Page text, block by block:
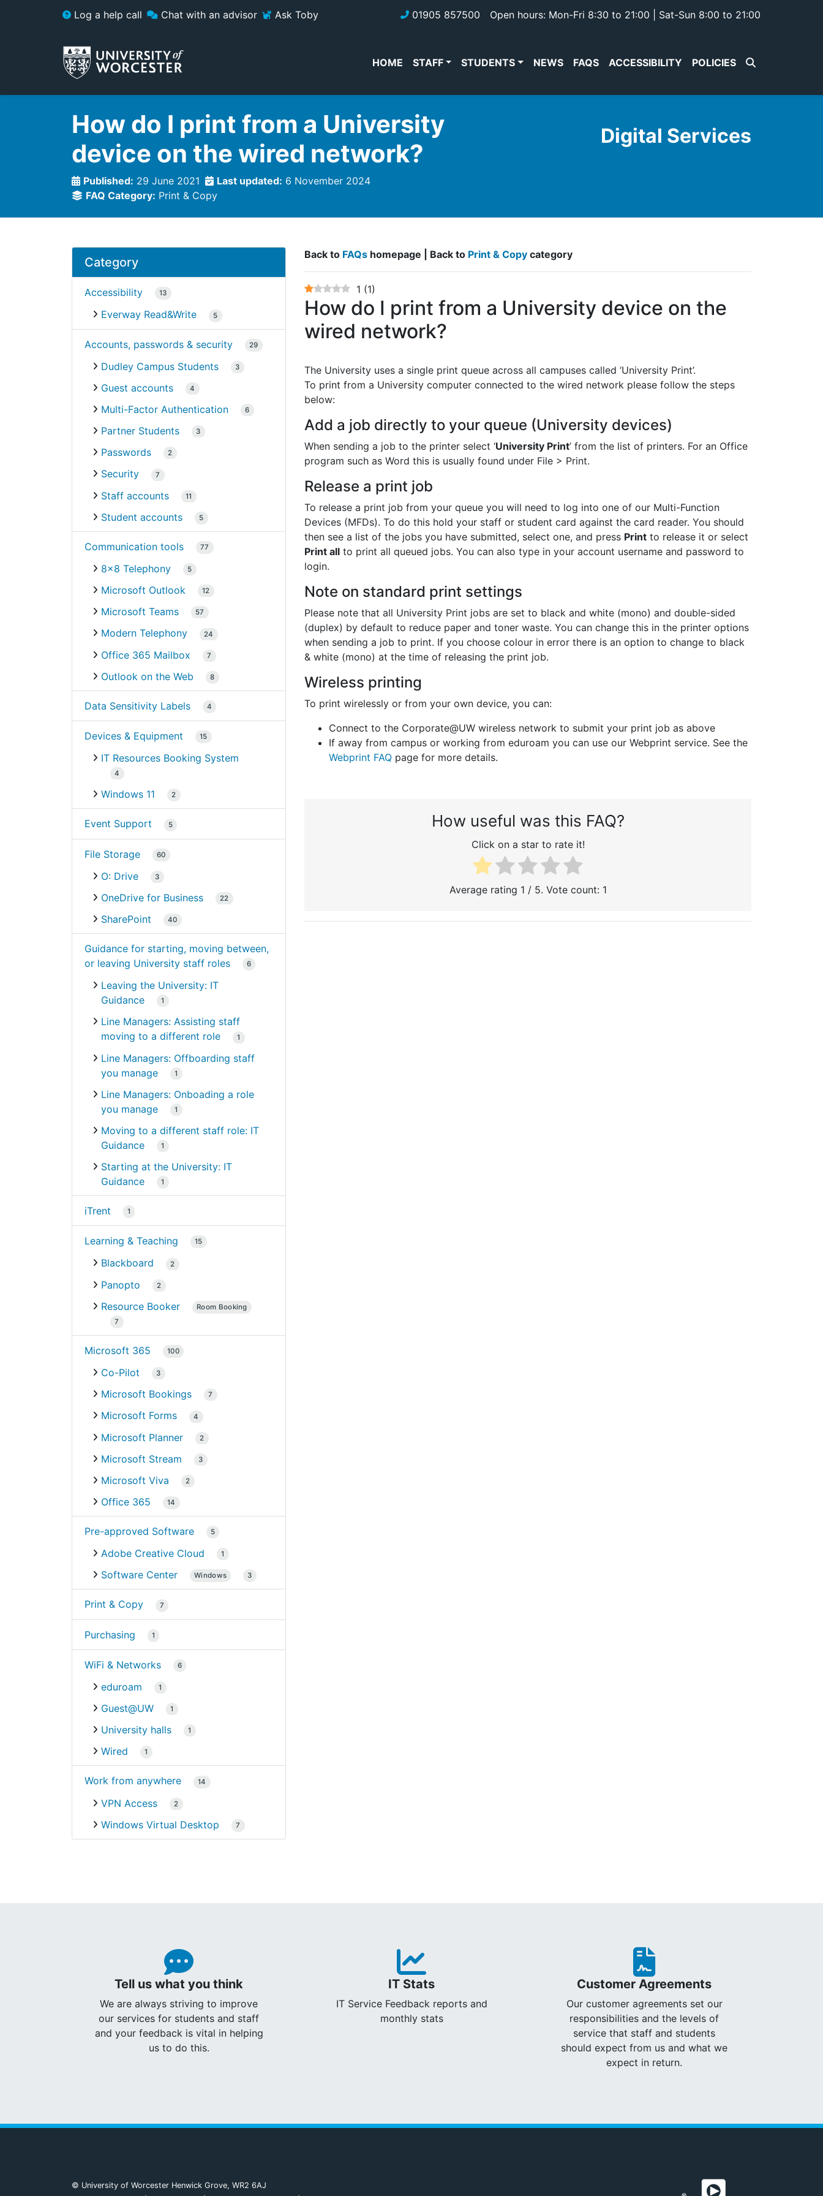
Skip to main contentLog a help call Chat with an advisor Ask Toby 01905 857500 Open hours: Mon-Fri 8:30 to 21:00 | Sat-Sun 8:00 to 21:00
HOME STAFF STUDENTS NEWS FAQS ACCESSIBILITY POLICIES
How do I print from a University
device on the wired network?
Published: 29 June 2021 Last updated: 6 November 2024
FAQ Category: Print & Copy
Digital Services
Category
Accessibility 13
Everway Read&Write 5
Accounts, passwords & security 29
Dudley Campus Students 3
Guest accounts 4
Multi-Factor Authentication 6
Partner Students 3
Passwords 2
Security 7
Staff accounts 11
Student accounts 5
Communication tools 77
8×8 Telephony 5
Microsoft Outlook 12
Microsoft Teams 57
Modern Telephony 24
Office 365 Mailbox 7
Outlook on the Web 8
Data Sensitivity Labels 4
Devices & Equipment 15
IT Resources Booking System
4
Windows 11 2
Event Support 5
File Storage 60
O: Drive 3
OneDrive for Business 22
SharePoint 40
Guidance for starting, moving between,
or leaving University staff roles
6
Leaving the University: IT
Guidance
1
Line Managers: Assisting staff
moving to a different role
1
Line Managers: Offboarding staff
you manage
1
Line Managers: Onboading a role
you manage
1
Moving to a different staff role: IT
Guidance
1
Starting at the University: IT
Guidance
1
iTrent 1
Learning & Teaching 15
Blackboard 2
Panopto 2
Resource Booker
Room Booking
7
Microsoft 365 100
Co-Pilot 3
Microsoft Bookings 7
Microsoft Forms 4
Microsoft Planner 2
Microsoft Stream 3
Microsoft Viva 2
Office 365 14
Pre-approved Software 5
Adobe Creative Cloud 1
Software Center Windows 3
Print & Copy 7
Purchasing 1
WiFi & Networks 6
eduroam 1
Guest@UW 1
University halls 1
Wired 1
Work from anywhere 14
VPN Access 2
Windows Virtual Desktop 7
Back to FAQs homepage | Back to Print & Copy category
1 (1)
How do I print from a University device on the
wired network?
The University uses a single print queue across all campuses called ‘University Print’.
To print from a University computer connected to the wired network please follow the steps
below:
Add a job directly to your queue (University devices)
When sending a job to the printer select ‘University Print’ from the list of printers. For an Office
program such as Word this is usually found under File > Print.
Release a print job
To release a print job from your queue you will need to log into one of our Multi-Function
Devices (MFDs). To do this hold your staff or student card against the card reader. You should
then see a list of the jobs you have submitted, select one, and press Print to release it or select
Print all to print all queued jobs. You can also type in your account username and password to
login.
Note on standard print settings
Please note that all University Print jobs are set to black and white (mono) and double-sided
(duplex) by default to reduce paper and toner waste. You can change this in the printer options
when sending a job to print. If you choose colour in error there is an option to change to black
& white (mono) at the time of releasing the print job.
Wireless printing
To print wirelessly or from your own device, you can:
Connect to the Corporate@UW wireless network to submit your print job as above
If away from campus or working from eduroam you can use our Webprint service. See the
Webprint FAQ page for more details.
How useful was this FAQ?
Click on a star to rate it!
Average rating 1 / 5. Vote count: 1
Tell us what you think
We are always striving to improve
our services for students and staff
and your feedback is vital in helping
us to do this.
IT Stats
IT Service Feedback reports and
monthly stats
Customer Agreements
Our customer agreements set our
responsibilities and the levels of
service that staff and students
should expect from us and what we
expect in return.
© University of Worcester Henwick Grove, WR2 6AJ